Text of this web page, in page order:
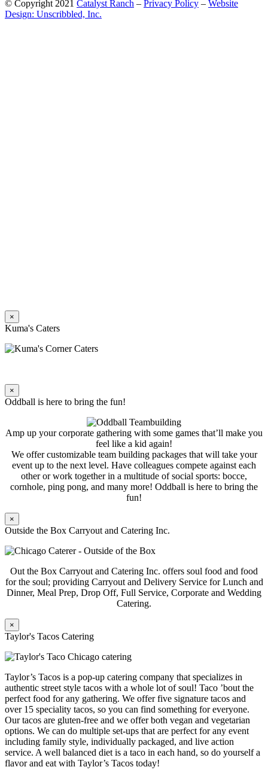
© Copyright 2021 Catalyst Ranch – Privacy Policy – Website
Design: Unscribbled, Inc.
×
Kuma's Caters
×
Oddball is here to bring the fun!
Amp up your corporate gathering with some games that’ll make you
feel like a kid again!
We offer customizable team building packages that will take your
event up to the next level. Have colleagues compete against each
other or work together in a multitude of social sports: bocce,
cornhole, ping pong, and many more! Oddball is here to bring the
fun!
×
Outside the Box Carryout and Catering Inc.
Out the Box Carryout and Catering Inc. offers soul food and food
for the soul; providing Carryout and Delivery Service for Lunch and
Dinner, Meal Prep, Drop Off, Full Service, Corporate and Wedding
Catering.
×
Taylor's Tacos Catering
Taylor’s Tacos is a pop-up catering company that specializes in
authentic street style tacos with a whole lot of soul! Taco ’bout the
perfect food for any gathering. We offer five signature tacos and
over 15 speciality tacos, so you can find something for everyone.
Our tacos are gluten-free and we offer both vegan and vegetarian
options. We can do multiple set-ups that are perfect for any event
including family style, individually packaged, and live action
service. A well balanced diet is a taco in each hand, so do yourself a
flavor and eat with Taylor’s Tacos today!